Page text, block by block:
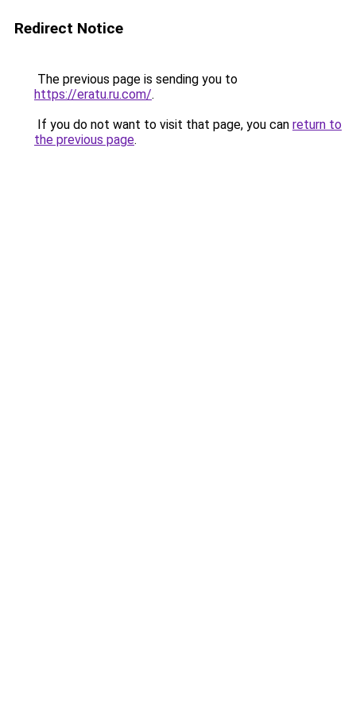
Redirect Notice
The previous page is sending you to
https://eratu.ru.com/.
If you do not want to visit that page, you can return to
the previous page.